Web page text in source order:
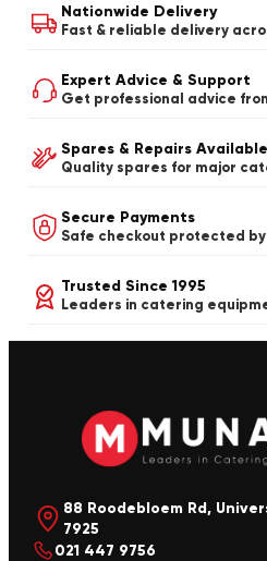
Nationwide Delivery
Fast & reliable delivery
Expert Advice & Support
Get professional advice
Spares & Repairs Available
Quality spares for major
Secure Payments
Safe checkout protected by
Trusted Since 1995
Leaders in catering
88 Roodebloem Rd,
7925
021 447 9756